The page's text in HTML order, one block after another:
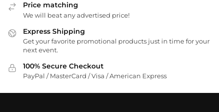
Price matching
We will beat any advertised price!
Express Shipping
Get your favorite promotional products just in time for your
next event.
100% Secure Checkout
PayPal / MasterCard / Visa / American Express